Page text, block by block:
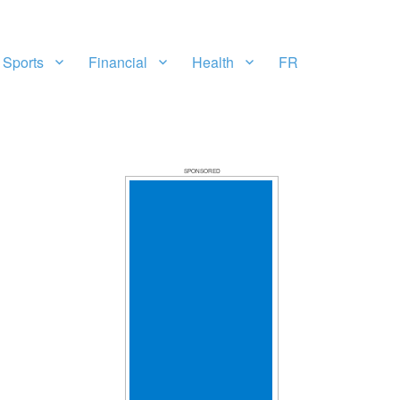
Sports Financial Health FR
SPONSORED